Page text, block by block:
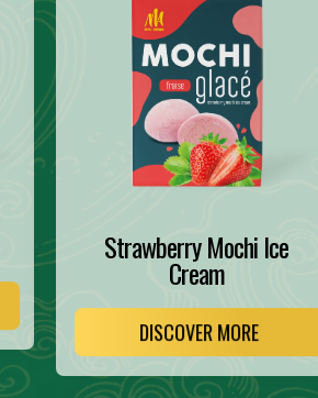
Strawberry Mochi Ice
Cream
DISCOVER MORE